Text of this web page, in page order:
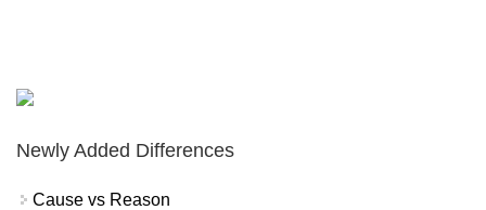
Newly Added Differences
Cause vs Reason